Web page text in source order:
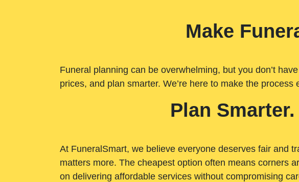
Make
Funeral planning can be overwhelming, but you don’t
prices, and plan smarter. We’re here to make the
Plan
At FuneralSmart, we believe everyone deserves fair and
matters more. The cheapest option often means corners
on delivering affordable services without compromising